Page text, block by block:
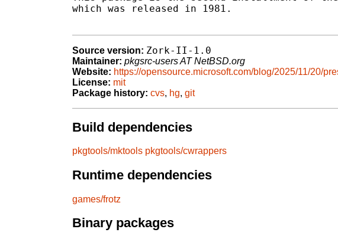
which was released in 1981.
Source version: Zork-II-1.0
Maintainer: pkgsrc-users AT NetBSD.org
Website: https://opensource.microsoft.com/blog/2025/11/20/
License: mit
Package history: cvs, hg, git
Build dependencies
pkgtools/mktools pkgtools/cwrappers
Runtime dependencies
games/frotz
Binary packages